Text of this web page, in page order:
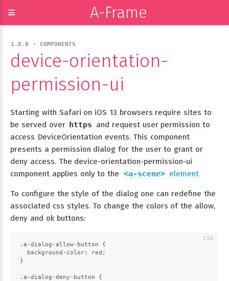
≡ A-Frame
1.8.0 › COMPONENTS
device-orientation-
permission-ui
Starting with Safari on iOS 13 browsers require sites to
be served over https and request user permission to
access DeviceOrientation events. This component
presents a permission dialog for the user to grant or
deny access. The device-orientation-permission-ui
component applies only to the <a-scene> element
To configure the style of the dialog one can redefine the
associated css styles. To change the colors of the allow,
deny and ok buttons:
.a-dialog-allow-button {
background-color: red;
}
.a-dialog-deny-button {